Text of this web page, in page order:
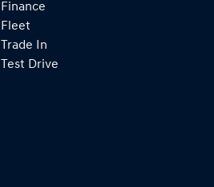
Finance
Fleet
Trade In
Test Drive